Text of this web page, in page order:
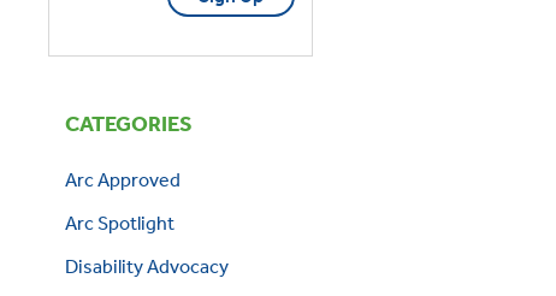
CATEGORIES
Arc Approved
Arc Spotlight
Disability Advocacy